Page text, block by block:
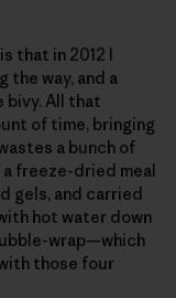
that in 2012 I
the way, and a
All that
of time, bringing
a bunch of
freeze-dried meal
gels, and carried
hot water down
wrap—which
those four